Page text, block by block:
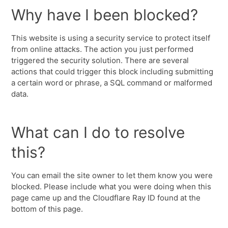
Why have I been blocked?
This website is using a security service to protect itself
from online attacks. The action you just performed
triggered the security solution. There are several
actions that could trigger this block including submitting
a certain word or phrase, a SQL command or malformed
data.
What can I do to resolve
this?
You can email the site owner to let them know you were
blocked. Please include what you were doing when this
page came up and the Cloudflare Ray ID found at the
bottom of this page.